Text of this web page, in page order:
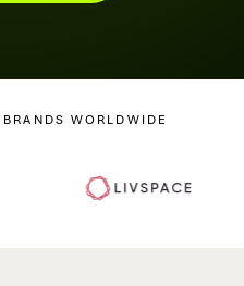
WORLDWIDE